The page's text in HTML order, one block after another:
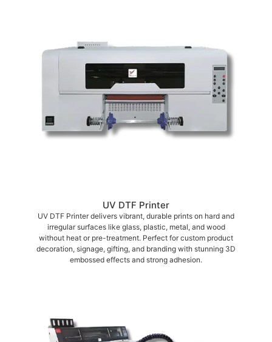
UV DTF Printer
UV DTF Printer delivers vibrant, durable prints on hard and
irregular surfaces like glass, plastic, metal, and wood
without heat or pre-treatment. Perfect for custom product
decoration, signage, gifting, and branding with stunning 3D
embossed effects and strong adhesion.